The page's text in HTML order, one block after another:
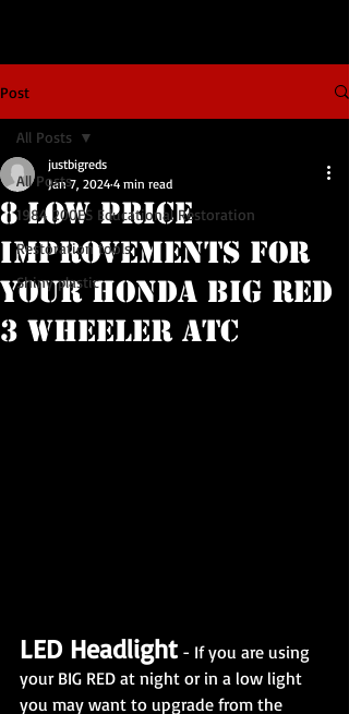
Post
All Posts
1984 200ES Educational Restoration
Restoration tools
Shiny plastic
All Posts
8 Low Price
Improvements For
Your Honda Big Red
3 Wheeler ATC
justbigreds
Jan 7, 2024 4 min read
LED Headlight - If you are using
your BIG RED at night or in a low light
you may want to upgrade from the